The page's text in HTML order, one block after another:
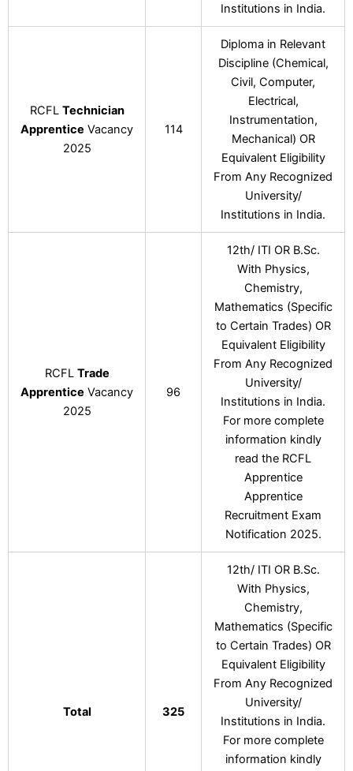
Institutions in India.
RCFL Technician
Apprentice Vacancy
2025
114
Diploma in Relevant
Discipline (Chemical,
Civil, Computer,
Electrical,
Instrumentation,
Mechanical) OR
Equivalent Eligibility
From Any Recognized
University/
Institutions in India.
RCFL Trade
Apprentice Vacancy
2025
96
12th/ ITI OR B.Sc.
With Physics,
Chemistry,
Mathematics (Specific
to Certain Trades) OR
Equivalent Eligibility
From Any Recognized
University/
Institutions in India.
For more complete
information kindly
read the RCFL
Apprentice
Apprentice
Recruitment Exam
Notification 2025.
Total 325
12th/ ITI OR B.Sc.
With Physics,
Chemistry,
Mathematics (Specific
to Certain Trades) OR
Equivalent Eligibility
From Any Recognized
University/
Institutions in India.
For more complete
information kindly